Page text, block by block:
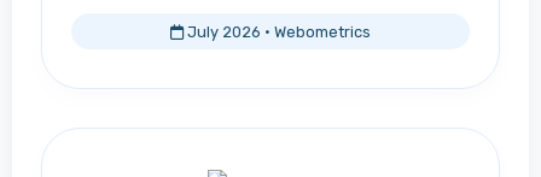
July 2026 · Webometrics